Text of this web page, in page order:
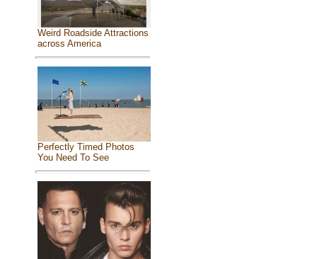
Weird Roadside Attractions
across America
Perfectly Timed Photos
You Need To See